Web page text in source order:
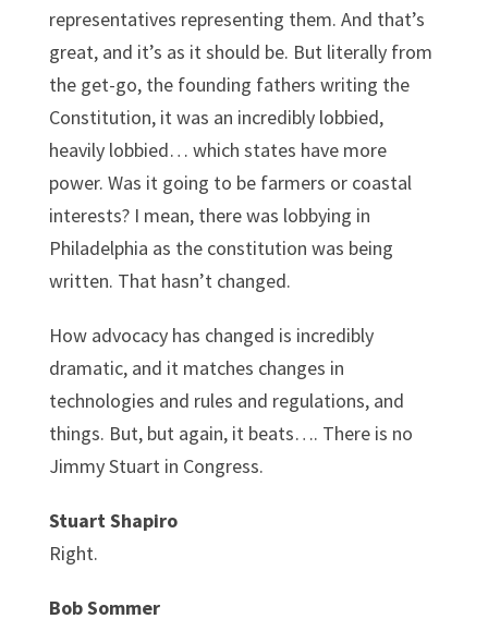
representatives representing them. And that’s
great, and it’s as it should be. But literally from
the get-go, the founding fathers writing the
Constitution, it was an incredibly lobbied,
heavily lobbied… which states have more
power. Was it going to be farmers or coastal
interests? I mean, there was lobbying in
Philadelphia as the constitution was being
written. That hasn’t changed.
How advocacy has changed is incredibly
dramatic, and it matches changes in
technologies and rules and regulations, and
things. But, but again, it beats…. There is no
Jimmy Stuart in Congress.
Stuart Shapiro
Right.
Bob Sommer